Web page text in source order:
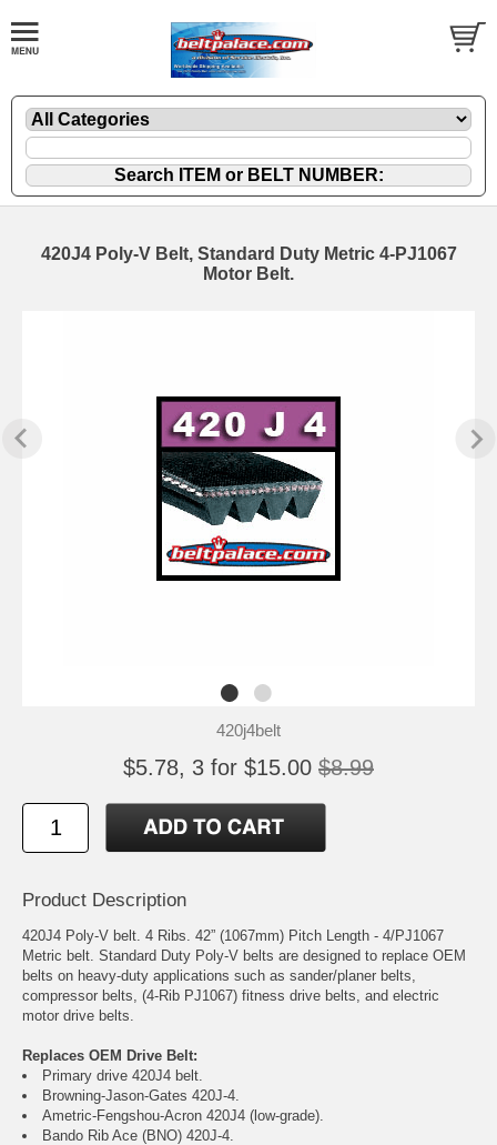
420J4 Poly-V Belt, Standard Duty Metric 4-PJ1067
Motor Belt.
420j4belt
$5.78, 3 for $15.00 $8.99
Product Description
420J4 Poly-V belt. 4 Ribs. 42” (1067mm) Pitch Length - 4/PJ1067
Metric belt. Standard Duty Poly-V belts are designed to replace OEM
belts on heavy-duty applications such as sander/planer belts,
compressor belts, (4-Rib PJ1067) fitness drive belts, and electric
motor drive belts.
Replaces OEM Drive Belt:
Primary drive 420J4 belt.
Browning-Jason-Gates 420J-4.
Ametric-Fengshou-Acron 420J4 (low-grade).
Bando Rib Ace (BNO) 420J-4.